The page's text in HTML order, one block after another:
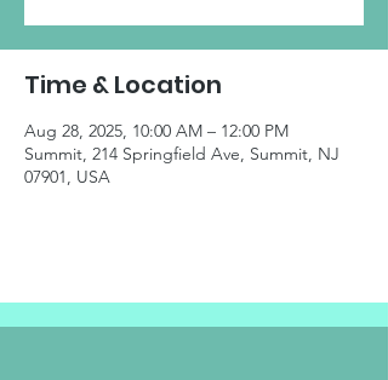
Time & Location
Aug 28, 2025, 10:00 AM – 12:00 PM
Summit, 214 Springfield Ave, Summit, NJ
07901, USA